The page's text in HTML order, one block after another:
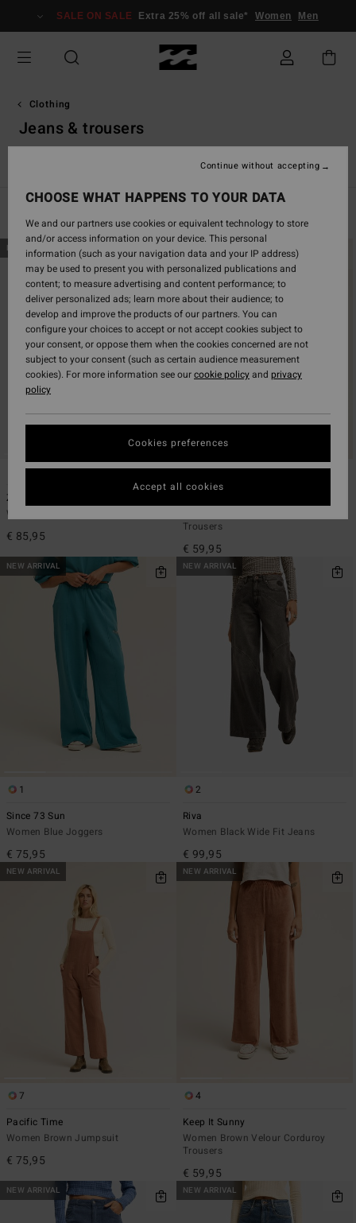
grid
selection
SALE ON SALE Extra 25% off all sale* Women Men
Clothing
Jeans & trousers
Jackets & Coats
Skip
to
search
criterias
Skip
to
NEW ARRIVAL
Zonte Denim
Women Blue Relaxed Fit Jeans
€ 85,95
NEW ARRIVAL
4
Trousers
€ 59,95
NEW ARRIVAL
1
Since 73 Sun
Women Blue Joggers
€ 75,95
NEW ARRIVAL
2
Riva
Women Black Wide Fit Jeans
€ 99,95
NEW ARRIVAL
7
Pacific Time
Women Brown Jumpsuit
€ 75,95
NEW ARRIVAL
4
Keep It Sunny
Women Brown Velour Corduroy
Trousers
€ 59,95
NEW ARRIVAL NEW ARRIVAL
CHOOSE WHAT HAPPENS TO YOUR DATA
We and our partners use cookies or equivalent technology to store
and/or access information on your device. This personal
information (such as your navigation data and your IP address)
may be used to present you with personalized publications and
content; to measure advertising and content performance; to
deliver personalized ads; learn more about their audience; to
develop and improve the products of our partners. You can
configure your choices to accept or not accept cookies subject to
your consent, or oppose them when the cookies concerned are not
subject to your consent (such as certain audience measurement
cookies). For more information see ourcookie policyand privacy
policy
Cookies preferences
Continue without accepting
Accept all cookies